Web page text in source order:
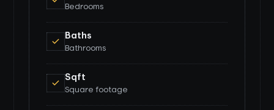
Bedrooms
Baths
Bathrooms
Sqft
Square footage